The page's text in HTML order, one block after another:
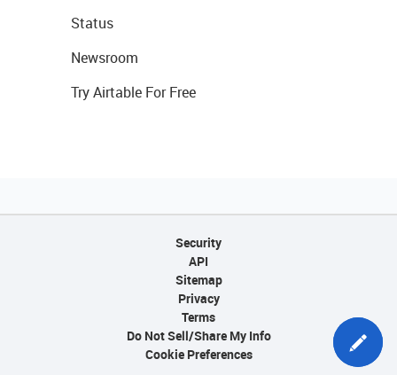
Status
Newsroom
Try Airtable For Free
Security
API
Sitemap
Privacy
Terms
Do Not Sell/Share My Info
Cookie Preferences